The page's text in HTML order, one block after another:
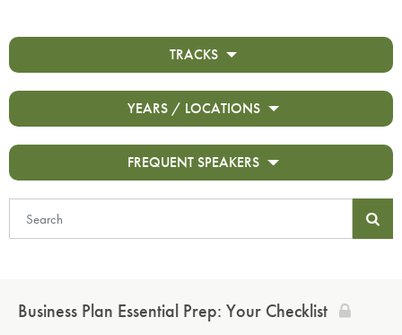
TRACKS
YEARS / LOCATIONS
FREQUENT SPEAKERS
Business Plan Essential Prep: Your Checklist